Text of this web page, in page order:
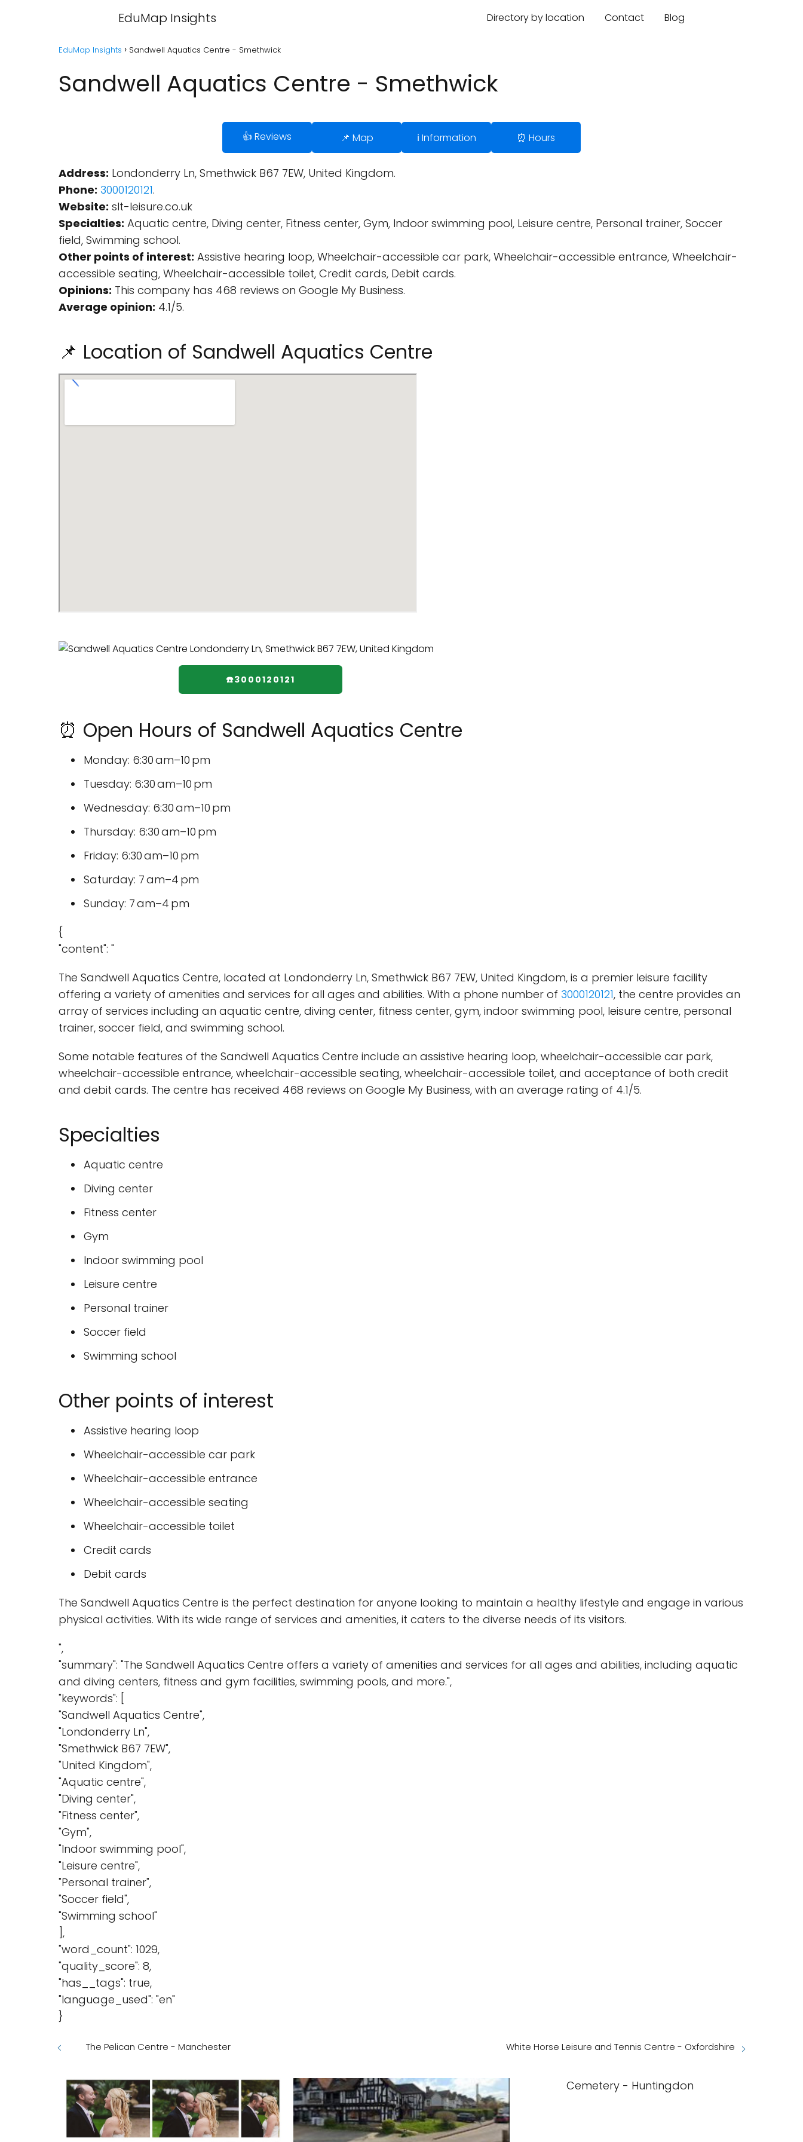
EduMap Insights Directory by location Contact Blog
EduMap Insights Sandwell Aquatics Centre - Smethwick
Sandwell Aquatics Centre - Smethwick
👍 Reviews 📌 Map ℹ️ Information ⏰ Hours
Address: Londonderry Ln, Smethwick B67 7EW, United Kingdom.
Phone: 3000120121.
Website: slt-leisure.co.uk
Specialties: Aquatic centre, Diving center, Fitness center, Gym, Indoor swimming pool, Leisure centre, Personal trainer, Soccer
field, Swimming school.
Other points of interest: Assistive hearing loop, Wheelchair-accessible car park, Wheelchair-accessible entrance, Wheelchair-
accessible seating, Wheelchair-accessible toilet, Credit cards, Debit cards.
Opinions: This company has 468 reviews on Google My Business.
Average opinion: 4.1/5.
📌 Location of Sandwell Aquatics Centre
☎️3000120121
⏰ Open Hours of Sandwell Aquatics Centre
Monday: 6:30 am–10 pm
Tuesday: 6:30 am–10 pm
Wednesday: 6:30 am–10 pm
Thursday: 6:30 am–10 pm
Friday: 6:30 am–10 pm
Saturday: 7 am–4 pm
Sunday: 7 am–4 pm
{
"content": "
The Sandwell Aquatics Centre, located at Londonderry Ln, Smethwick B67 7EW, United Kingdom, is a premier leisure facility
offering a variety of amenities and services for all ages and abilities. With a phone number of 3000120121, the centre provides an
array of services including an aquatic centre, diving center, fitness center, gym, indoor swimming pool, leisure centre, personal
trainer, soccer field, and swimming school.
Some notable features of the Sandwell Aquatics Centre include an assistive hearing loop, wheelchair-accessible car park,
wheelchair-accessible entrance, wheelchair-accessible seating, wheelchair-accessible toilet, and acceptance of both credit
and debit cards. The centre has received 468 reviews on Google My Business, with an average rating of 4.1/5.
Specialties
Aquatic centre
Diving center
Fitness center
Gym
Indoor swimming pool
Leisure centre
Personal trainer
Soccer field
Swimming school
Other points of interest
Assistive hearing loop
Wheelchair-accessible car park
Wheelchair-accessible entrance
Wheelchair-accessible seating
Wheelchair-accessible toilet
Credit cards
Debit cards
The Sandwell Aquatics Centre is the perfect destination for anyone looking to maintain a healthy lifestyle and engage in various
physical activities. With its wide range of services and amenities, it caters to the diverse needs of its visitors.
",
"summary": "The Sandwell Aquatics Centre offers a variety of amenities and services for all ages and abilities, including aquatic
and diving centers, fitness and gym facilities, swimming pools, and more.",
"keywords": [
"Sandwell Aquatics Centre",
"Londonderry Ln",
"Smethwick B67 7EW",
"United Kingdom",
"Aquatic centre",
"Diving center",
"Fitness center",
"Gym",
"Indoor swimming pool",
"Leisure centre",
"Personal trainer",
"Soccer field",
"Swimming school"
],
"word_count": 1029,
"quality_score": 8,
"has__tags": true,
"language_used": "en"
}
The Pelican Centre - Manchester White Horse Leisure and Tennis Centre - Oxfordshire
Cemetery - Huntingdon